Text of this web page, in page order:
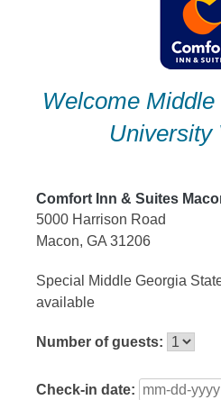
Welcome
University
Comfort Inn & Suites
5000 Harrison Road
Macon, GA 31206
Special Middle Georgia
available
Number of guests:
Check-in date: